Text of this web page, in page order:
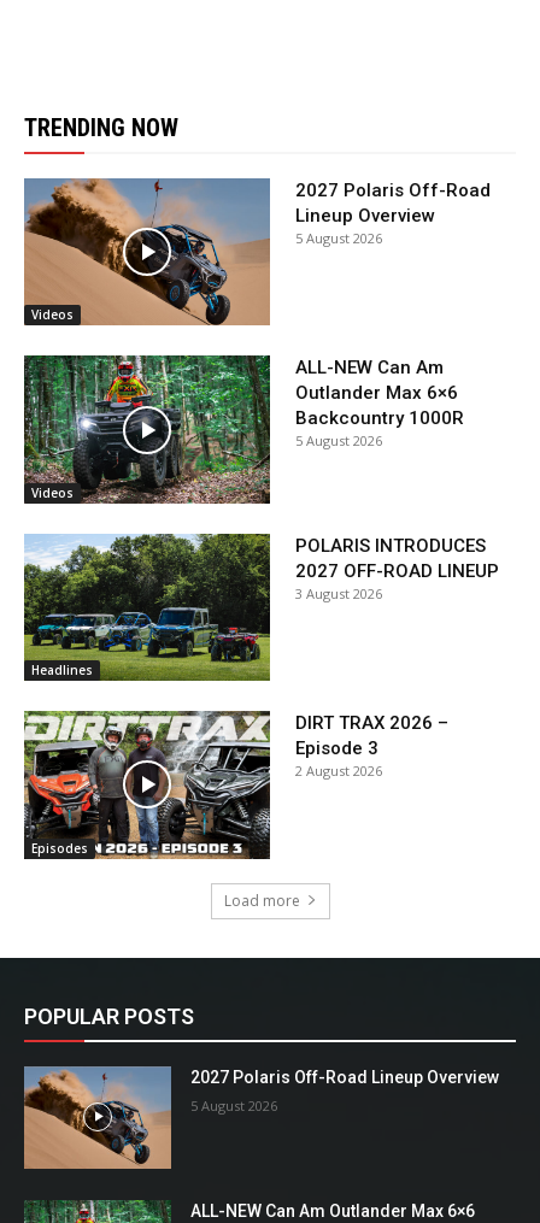
TRENDING NOW
Videos
2027 Polaris Off-Road
Lineup Overview
5 August 2026
Videos
ALL-NEW Can Am
Outlander Max 6×6
Backcountry 1000R
5 August 2026
Headlines
POLARIS INTRODUCES
2027 OFF-ROAD LINEUP
3 August 2026
Episodes
DIRT TRAX 2026 –
Episode 3
2 August 2026
Load more
POPULAR POSTS
2027 Polaris Off-Road Lineup Overview
5 August 2026
ALL-NEW Can Am Outlander Max 6×6